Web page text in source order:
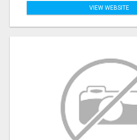
VIEW WEBSITE